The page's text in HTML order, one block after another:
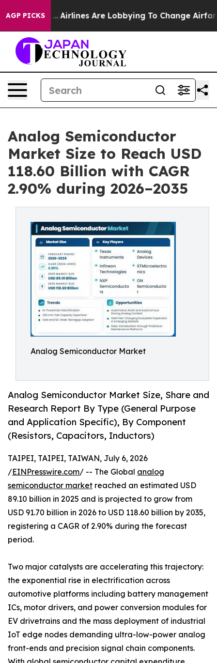
AGP PICKS
Airlines Are Lobbying To Change Airfare Font Sizes.
Analog Semiconductor
Market Size to Reach USD
118.60 Billion with CAGR
2.90% during 2026–2035
Analog Semiconductor Market
Analog Semiconductor Market Size, Share and
Research Report By Type (General Purpose
and Application Specific), By Component
(Resistors, Capacitors, Inductors)
TAIPEI, TAIPEI, TAIWAN, July 6, 2026
/EINPresswire.com/ -- The Global analog
semiconductor market reached an estimated USD
89.10 billion in 2025 and is projected to grow from
USD 91.70 billion in 2026 to USD 118.60 billion by 2035,
registering a CAGR of 2.90% during the forecast
period.
Two major catalysts are accelerating this trajectory:
the exponential rise in electrification across
automotive platforms including battery management
ICs, motor drivers, and power conversion modules for
EV drivetrains and the mass deployment of industrial
IoT edge nodes demanding ultra-low-power analog
front-ends and precision signal chain components.